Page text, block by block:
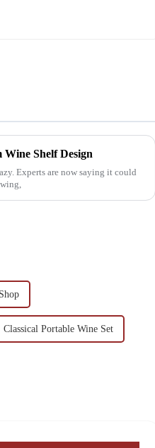
Shelf Design
Experts are now saying it could
Classical Portable Wine Set